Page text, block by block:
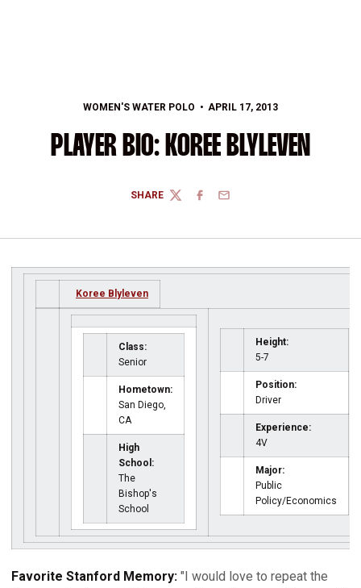
WOMEN'S WATER POLO APRIL 17, 2013
PLAYER BIO: KOREE BLYLEVEN
SHARE
TWITTERFACEBOOK
EMAIL
Koree Blyleven
Class:
Senior
Hometown:
San Diego,
CA
High
School:
The
Bishop's
School
Height:
5-7
Position:
Driver
Experience:
4V
Major:
Public
Policy/Economics
Favorite Stanford Memory: "I would love to repeat the